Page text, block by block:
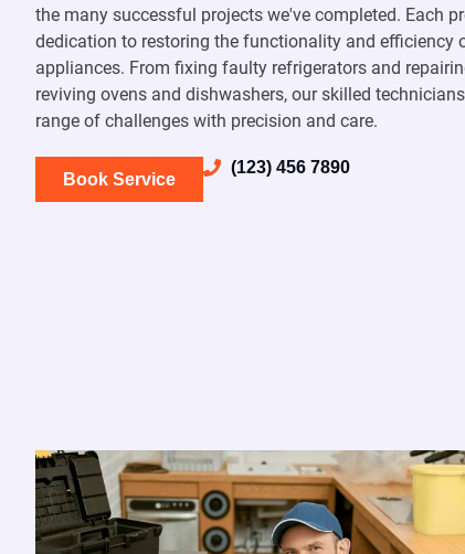
the many successful projects we've completed. Each
dedication to restoring the functionality and efficiency
appliances. From fixing faulty refrigerators and
reviving ovens and dishwashers, our skilled
range of challenges with precision and care.
Book Service
(123) 456 7890